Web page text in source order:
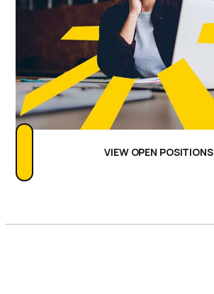
VIEW OPEN POSITIONS